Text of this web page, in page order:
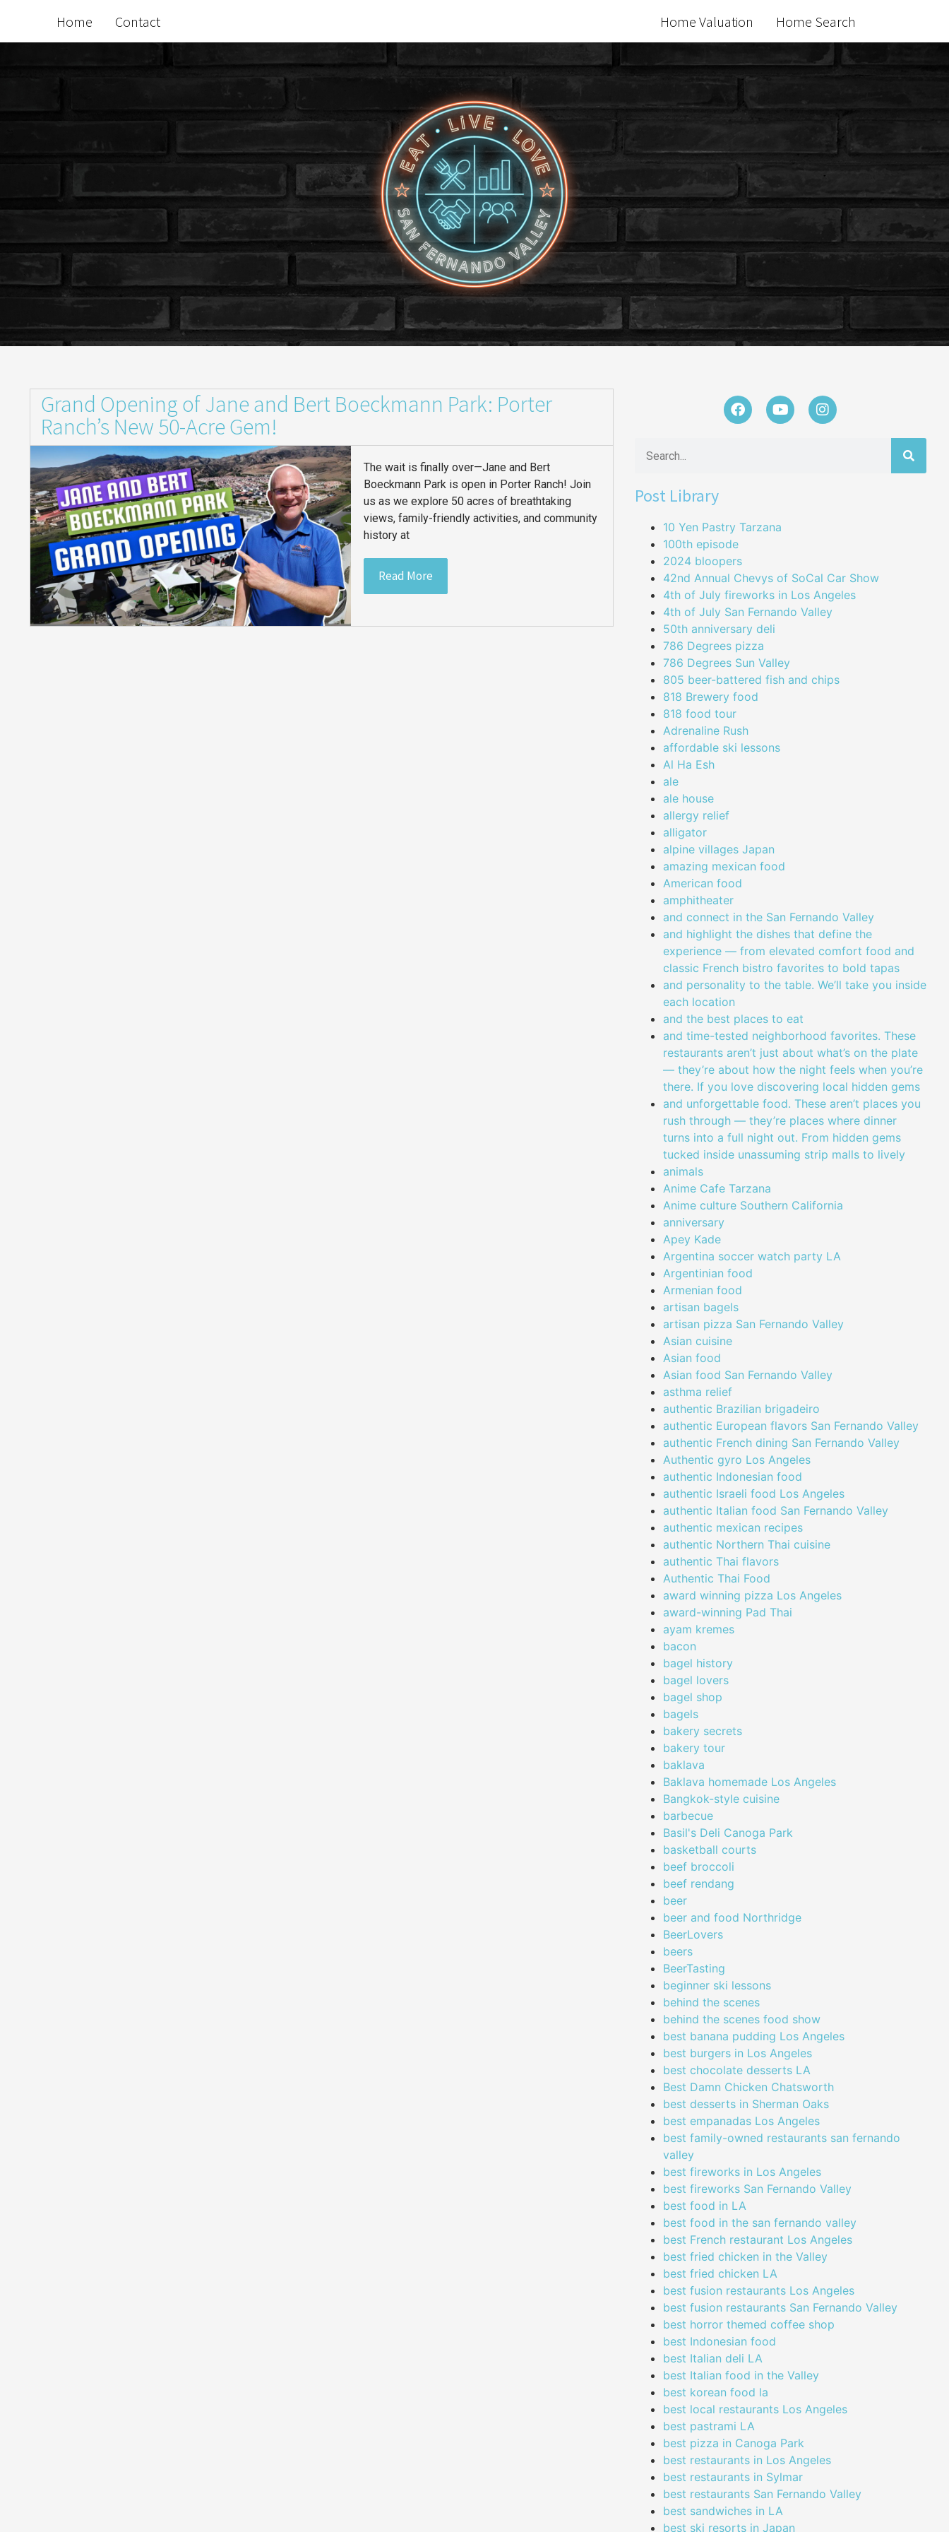
Home Contact Home Valuation Home Search
Grand Opening of Jane and Bert Boeckmann Park: Porter
Ranch’s New 50-Acre Gem!
The wait is finally over—Jane and Bert
Boeckmann Park is open in Porter Ranch! Join
us as we explore 50 acres of breathtaking
views, family-friendly activities, and community
history at
Read More
Post Library
10 Yen Pastry Tarzana
100th episode
2024 bloopers
42nd Annual Chevys of SoCal Car Show
4th of July fireworks in Los Angeles
4th of July San Fernando Valley
50th anniversary deli
786 Degrees pizza
786 Degrees Sun Valley
805 beer-battered fish and chips
818 Brewery food
818 food tour
Adrenaline Rush
affordable ski lessons
Al Ha Esh
ale
ale house
allergy relief
alligator
alpine villages Japan
amazing mexican food
American food
amphitheater
and connect in the San Fernando Valley
and highlight the dishes that define the
experience — from elevated comfort food and
classic French bistro favorites to bold tapas
and personality to the table. We’ll take you inside
each location
and the best places to eat
and time-tested neighborhood favorites. These
restaurants aren’t just about what’s on the plate
— they’re about how the night feels when you’re
there. If you love discovering local hidden gems
and unforgettable food. These aren’t places you
rush through — they’re places where dinner
turns into a full night out. From hidden gems
tucked inside unassuming strip malls to lively
animals
Anime Cafe Tarzana
Anime culture Southern California
anniversary
Apey Kade
Argentina soccer watch party LA
Argentinian food
Armenian food
artisan bagels
artisan pizza San Fernando Valley
Asian cuisine
Asian food
Asian food San Fernando Valley
asthma relief
authentic Brazilian brigadeiro
authentic European flavors San Fernando Valley
authentic French dining San Fernando Valley
Authentic gyro Los Angeles
authentic Indonesian food
authentic Israeli food Los Angeles
authentic Italian food San Fernando Valley
authentic mexican recipes
authentic Northern Thai cuisine
authentic Thai flavors
Authentic Thai Food
award winning pizza Los Angeles
award-winning Pad Thai
ayam kremes
bacon
bagel history
bagel lovers
bagel shop
bagels
bakery secrets
bakery tour
baklava
Baklava homemade Los Angeles
Bangkok-style cuisine
barbecue
Basil's Deli Canoga Park
basketball courts
beef broccoli
beef rendang
beer
beer and food Northridge
BeerLovers
beers
BeerTasting
beginner ski lessons
behind the scenes
behind the scenes food show
best banana pudding Los Angeles
best burgers in Los Angeles
best chocolate desserts LA
Best Damn Chicken Chatsworth
best desserts in Sherman Oaks
best empanadas Los Angeles
best family-owned restaurants san fernando
valley
best fireworks in Los Angeles
best fireworks San Fernando Valley
best food in LA
best food in the san fernando valley
best French restaurant Los Angeles
best fried chicken in the Valley
best fried chicken LA
best fusion restaurants Los Angeles
best fusion restaurants San Fernando Valley
best horror themed coffee shop
best Indonesian food
best Italian deli LA
best Italian food in the Valley
best korean food la
best local restaurants Los Angeles
best pastrami LA
best pizza in Canoga Park
best restaurants in Los Angeles
best restaurants in Sylmar
best restaurants San Fernando Valley
best sandwiches in LA
best ski resorts in Japan